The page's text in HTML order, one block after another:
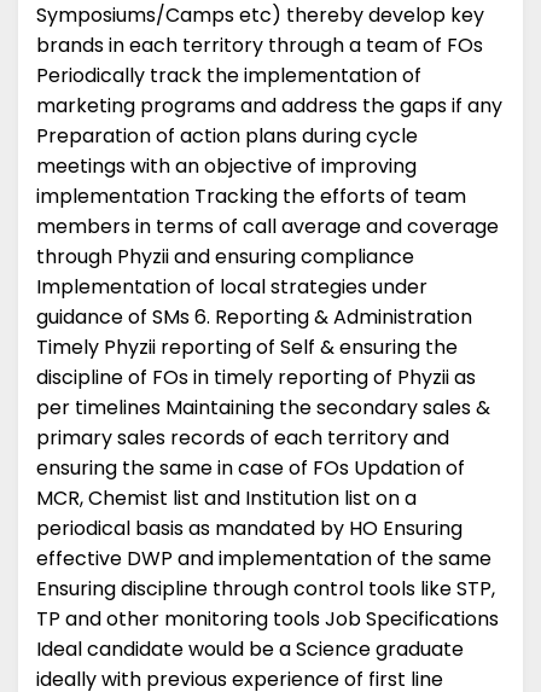
Symposiums/Camps etc) thereby develop key
brands in each territory through a team of FOs
Periodically track the implementation of
marketing programs and address the gaps if any
Preparation of action plans during cycle
meetings with an objective of improving
implementation Tracking the efforts of team
members in terms of call average and coverage
through Phyzii and ensuring compliance
Implementation of local strategies under
guidance of SMs 6. Reporting & Administration
Timely Phyzii reporting of Self & ensuring the
discipline of FOs in timely reporting of Phyzii as
per timelines Maintaining the secondary sales &
primary sales records of each territory and
ensuring the same in case of FOs Updation of
MCR, Chemist list and Institution list on a
periodical basis as mandated by HO Ensuring
effective DWP and implementation of the same
Ensuring discipline through control tools like STP,
TP and other monitoring tools Job Specifications
Ideal candidate would be a Science graduate
ideally with previous experience of first line